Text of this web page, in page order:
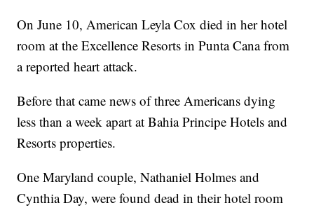
On June 10, American Leyla Cox died in her hotel
room at the Excellence Resorts in Punta Cana from
a reported heart attack.
Before that came news of three Americans dying
less than a week apart at Bahia Principe Hotels and
Resorts properties.
One Maryland couple, Nathaniel Holmes and
Cynthia Day, were found dead in their hotel room